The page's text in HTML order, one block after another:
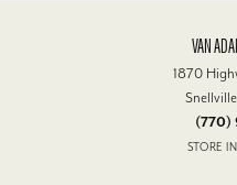
VAN
1870
(770)
STORE